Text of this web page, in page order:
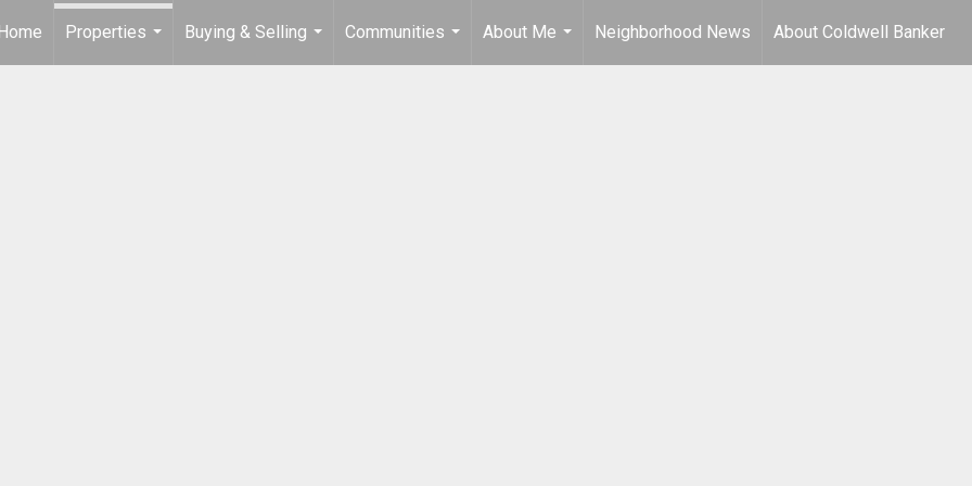
Properties
Buying & Selling
...
Communities
...
About Me
...
Neighborhood News About Coldwell Banker